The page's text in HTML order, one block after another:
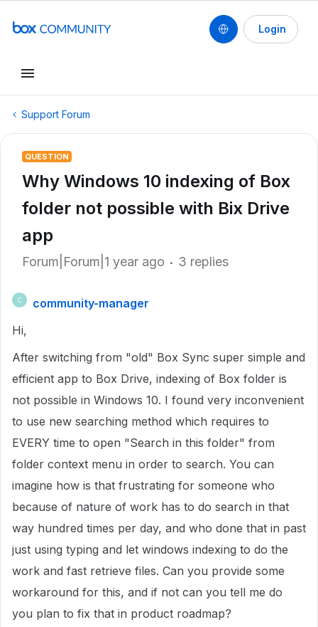
Login
Support Forum
QUESTION
Why Windows 10 indexing of Box
folder not possible with Bix Drive
app
Forum|Forum|1 year ago 3 replies
C
community-manager
Hi,
After switching from "old" Box Sync super simple and
efficient app to Box Drive, indexing of Box folder is
not possible in Windows 10. I found very inconvenient
to use new searching method which requires to
EVERY time to open "Search in this folder" from
folder context menu in order to search. You can
imagine how is that frustrating for someone who
because of nature of work has to do search in that
way hundred times per day, and who done that in past
just using typing and let windows indexing to do the
work and fast retrieve files. Can you provide some
workaround for this, and if not can you tell me do
you plan to fix that in product roadmap?